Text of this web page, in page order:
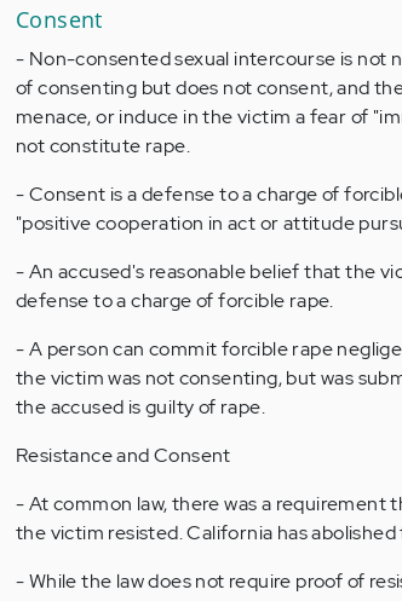
Consent
- Non-consented sexual intercourse is not
of consenting but does not consent, and
menace, or induce in the victim a fear of
not constitute rape.
- Consent is a defense to a charge of
"positive cooperation in act or attitude
- An accused's reasonable belief that the
defense to a charge of forcible rape.
- A person can commit forcible rape
the victim was not consenting, but was
the accused is guilty of rape.
Resistance and Consent
- At common law, there was a requirement
the victim resisted. California has
- While the law does not require proof of